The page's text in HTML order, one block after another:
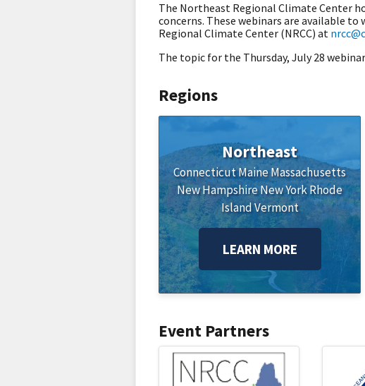
The Northeast Regional Climate Center
concerns. These webinars are available
Regional Climate Center (NRCC) at
The topic for the Thursday, July 28
Regions
Northeast
ConnecticutMaineMassachusetts
New HampshireNew YorkRhode
IslandVermont
LEARN MORE
Event Partners